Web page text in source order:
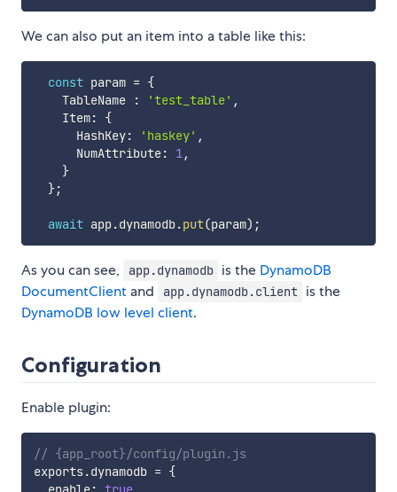
We can also put an item into a table like this:
const param = {
    TableName
: 'test_table' ,
    Item
:
{
      HashKey
: 'haskey' ,
      NumAttribute
: 1,
}
};
await app.dynamodb.put(param) ;
As you can see, app.dynamodb is the DynamoDB
DocumentClient and app.dynamodb.client is the
DynamoDB low level client.
Configuration
Enable plugin:
// {app_root}/config/plugin.js
exports.dynamodb = {